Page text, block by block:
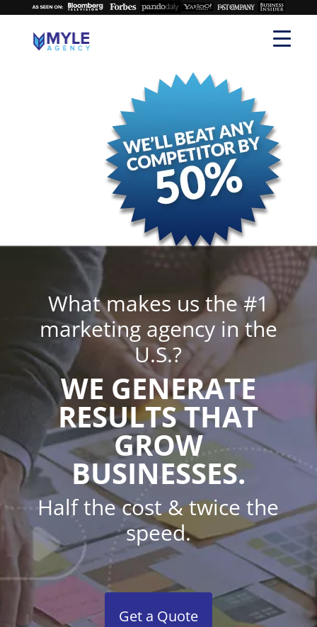
What makes us the #1
marketing agency in the
U.S.?
WE GENERATE
RESULTS THAT
GROW
BUSINESSES.
Half the cost & twice the
speed.
Get a Quote